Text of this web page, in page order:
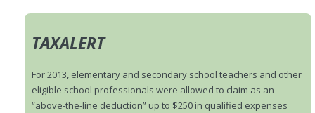
TAXALERT
For 2013, elementary and secondary school teachers and other
eligible school professionals were allowed to claim as an
“above-the-line deduction” up to $250 in qualified expenses